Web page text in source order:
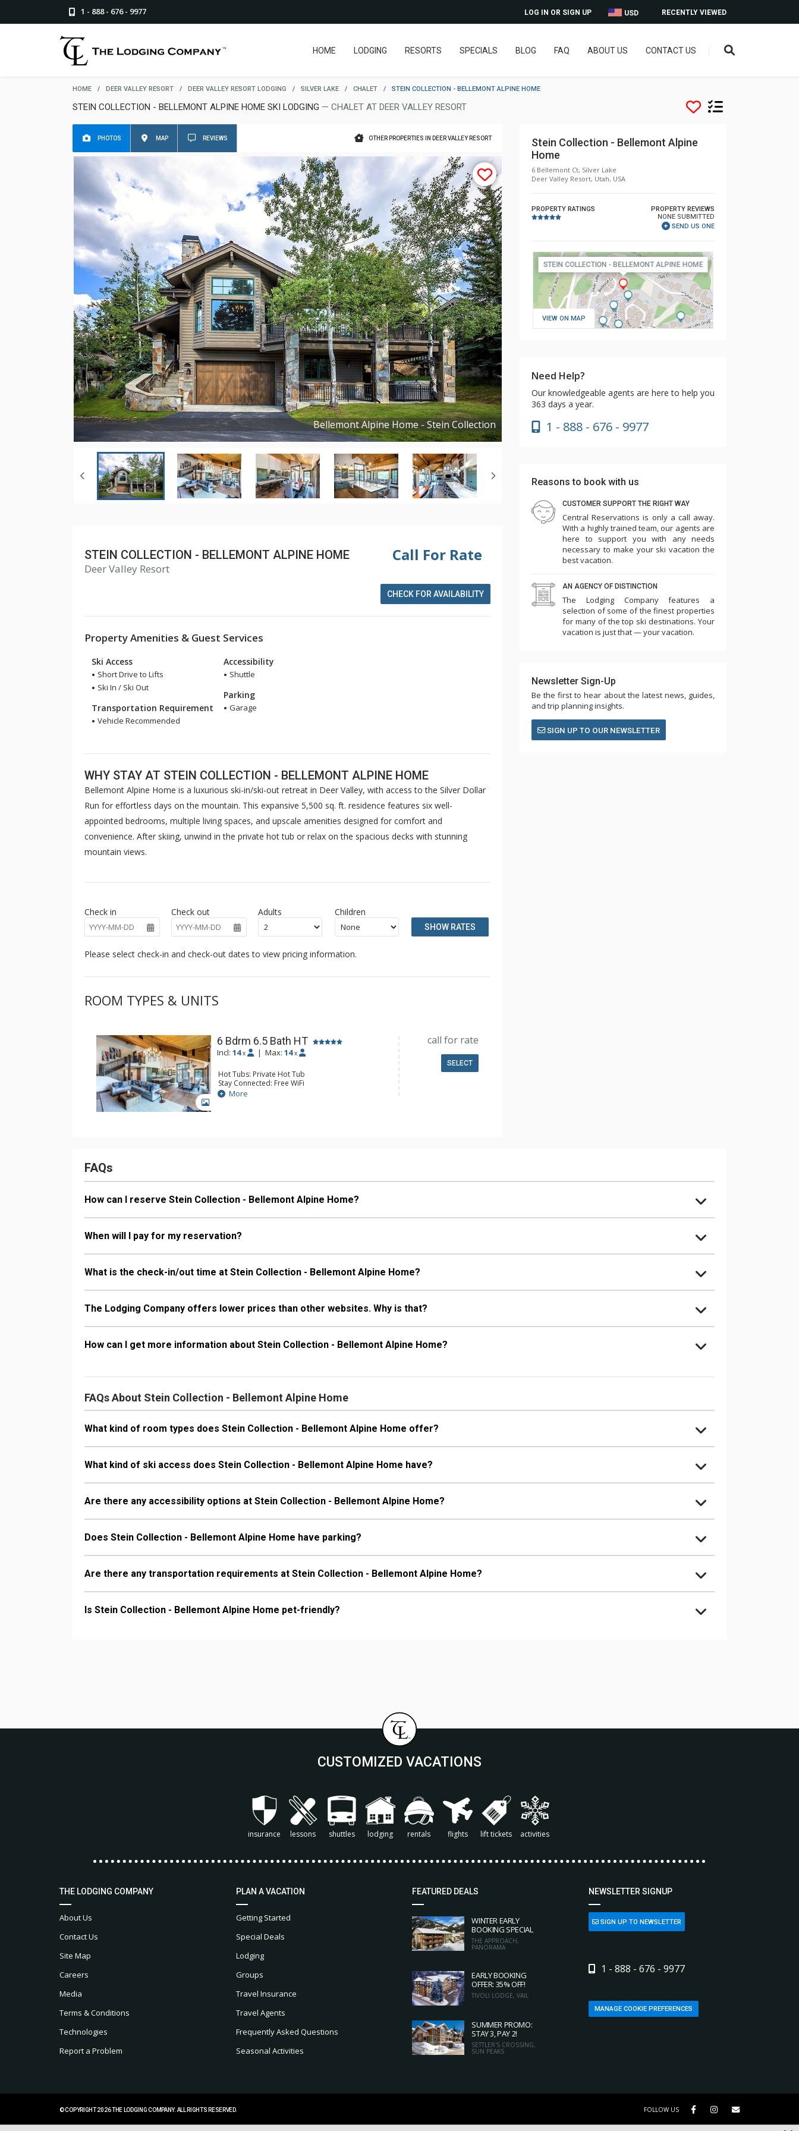
1 - 888 - 676 - 9977 RECENTLY VIEWED
USD
LOG IN OR SIGN UP
HOME LODGING RESORTS SPECIALS BLOG FAQ ABOUT US CONTACT US
HOME / DEER VALLEY RESORT / DEER VALLEY RESORT LODGING / SILVER LAKE / CHALET / STEIN COLLECTION - BELLEMONT ALPINE HOME
STEIN COLLECTION - BELLEMONT ALPINE HOME SKI LODGING — CHALET AT DEER VALLEY RESORT
OTHER PROPERTIES IN DEER VALLEY RESORT
PHOTOS MAP REVIEWS
Bellemont Alpine Home - Stein Collection
Copyright ©2026
Call For Rate
STEIN COLLECTION - BELLEMONT ALPINE HOME
Deer Valley Resort
CHECK FOR AVAILABILITY
Property Amenities & Guest Services
Ski Access
Short Drive to Lifts
Ski In / Ski Out
Transportation Requirement
Vehicle Recommended
Accessibility
Shuttle
Parking
Garage
WHY STAY AT STEIN COLLECTION - BELLEMONT ALPINE HOME
Bellemont Alpine Home is a luxurious ski-in/ski-out retreat in Deer Valley, with access to the Silver Dollar
Run for effortless days on the mountain. This expansive 5,500 sq. ft. residence features six well-
appointed bedrooms, multiple living spaces, and upscale amenities designed for comfort and
convenience. After skiing, unwind in the private hot tub or relax on the spacious decks with stunning
mountain views.
Check in Check out Adults Children
SHOW RATES
Please select check-in and check-out dates to view pricing information.
ROOM TYPES & UNITS
6 Bdrm 6.5 Bath HT
Incl: 14 x | Max:14 x
Hot Tubs: Private Hot Tub
Stay Connected: Free WiFi
Extras: Balcony, Boot Dryer, Ceiling Fan, Humidifier,
Washer & Dryer
More
call for rate
SELECT
Stein Collection - Bellemont Alpine
Home
6 Bellemont Ct, Silver Lake
Deer Valley Resort, Utah, USA
PROPERTY RATINGS
PROPERTY REVIEWS
NONE SUBMITTED
SEND US ONE
VIEW ON MAP
Need Help?
Our knowledgeable agents are here to help you
363 days a year.
1 - 888 - 676 - 9977
Reasons to book with us
CUSTOMER SUPPORT THE RIGHT WAY
Central Reservations is only a call away.
With a highly trained team, our agents are
here to support you with any needs
necessary to make your ski vacation the
best vacation.
AN AGENCY OF DISTINCTION
The Lodging Company features a
selection of some of the finest properties
for many of the top ski destinations. Your
vacation is just that — your vacation.
Newsletter Sign-Up
Be the first to hear about the latest news, guides,
and trip planning insights.
SIGN UP TO OUR NEWSLETTER
FAQs
How can I reserve Stein Collection - Bellemont Alpine Home?
When will I pay for my reservation?
What is the check-in/out time at Stein Collection - Bellemont Alpine Home?
The Lodging Company offers lower prices than other websites. Why is that?
How can I get more information about Stein Collection - Bellemont Alpine Home?
FAQs About Stein Collection - Bellemont Alpine Home
What kind of room types does Stein Collection - Bellemont Alpine Home offer?
What kind of ski access does Stein Collection - Bellemont Alpine Home have?
Are there any accessibility options at Stein Collection - Bellemont Alpine Home?
Does Stein Collection - Bellemont Alpine Home have parking?
Are there any transportation requirements at Stein Collection - Bellemont Alpine Home?
Is Stein Collection - Bellemont Alpine Home pet-friendly?
CUSTOMIZED VACATIONS
insurance lessons shuttles lodging rentals flights lift tickets activities
THE LODGING COMPANY
About Us
Contact Us
Site Map
Careers
Media
Terms & Conditions
Technologies
Report a Problem
PLAN A VACATION
Getting Started
Special Deals
Lodging
Groups
Travel Insurance
Travel Agents
Frequently Asked Questions
Seasonal Activities
FEATURED DEALS
WINTER EARLY
BOOKING SPECIAL
THE APPROACH,
PANORAMA
EARLY BOOKING
OFFER: 35% OFF!
TIVOLI LODGE, VAIL
SUMMER PROMO:
STAY 3, PAY 2!
SETTLER'S CROSSING,
SUN PEAKS
NEWSLETTER SIGNUP
SIGN UP TO NEWSLETTER
1 - 888 - 676 - 9977
MANAGE COOKIE PREFERENCES
© COPYRIGHT 2026 THE LODGING COMPANY. ALL RIGHTS RESERVED. FOLLOW US